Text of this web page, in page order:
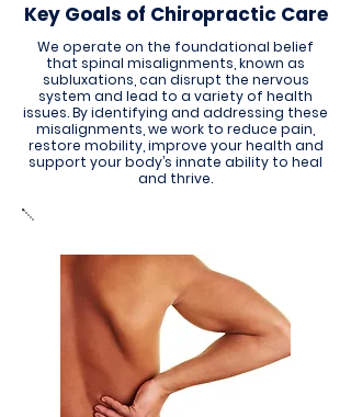
Key Goals of Chiropractic Care
We operate on the foundational belief
that spinal misalignments, known as
subluxations, can disrupt the nervous
system and lead to a variety of health
issues. By identifying and addressing these
misalignments, we work to reduce pain,
restore mobility, improve your health and
support your body’s innate ability to heal
and thrive.